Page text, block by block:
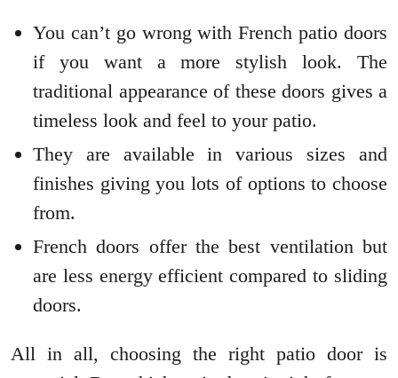
You can’t go wrong with French patio doors
if you want a more stylish look. The
traditional appearance of these doors gives a
timeless look and feel to your patio.
They are available in various sizes and
finishes giving you lots of options to choose
from.
French doors offer the best ventilation but
are less energy efficient compared to sliding
doors.
All in all, choosing the right patio door is